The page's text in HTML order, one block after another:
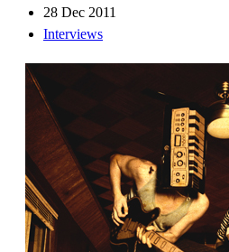
28 Dec 2011
Interviews